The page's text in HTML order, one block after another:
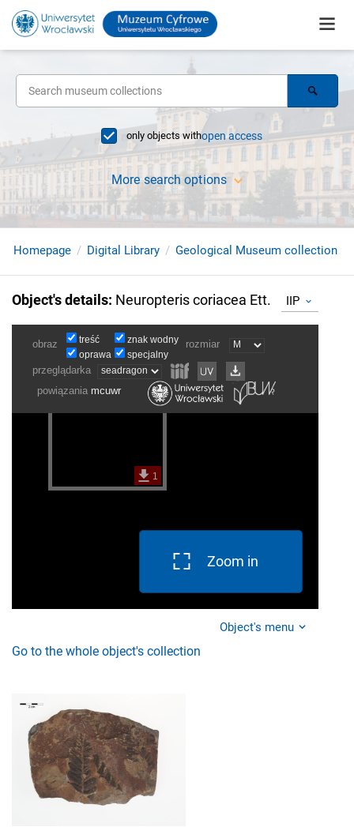
only objects withopen access
More search options
Homepage Digital Library Geological Museum collection
Object's details: Neuropteris coriacea Ett. IIP
Zoom in
Object's menu
Go to the whole object's collection